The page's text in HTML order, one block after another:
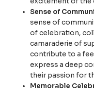
Sense of
sense of
of celebration,
camaraderie of
contribute to a
express a deep
their passion for
Memorable